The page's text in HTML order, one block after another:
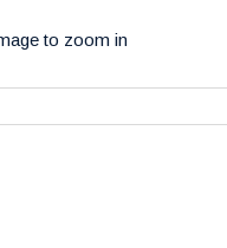
to zoom in